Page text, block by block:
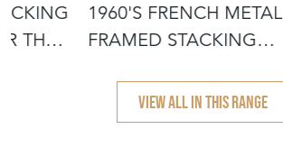
THE
1960'S FRENCH METAL
FRAMED STACKING
VIEW ALL IN THIS RANGE